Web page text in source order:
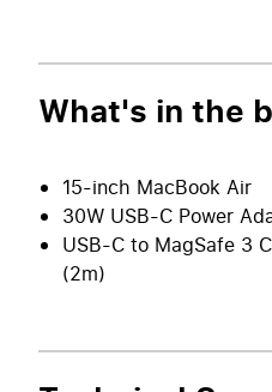
What's in the
15-inch MacBook Air
30W USB-C Power
USB-C to MagSafe 3
(2m)